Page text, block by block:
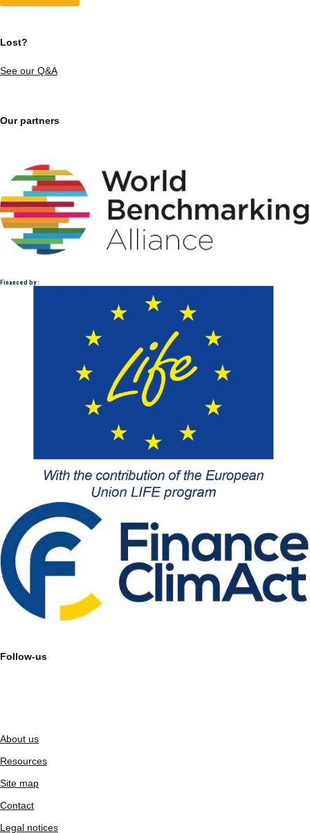
Lost?
See our Q&A
Our partners
Financed by :
Follow-us
About us
Resources
Site map
Contact
Legal notices